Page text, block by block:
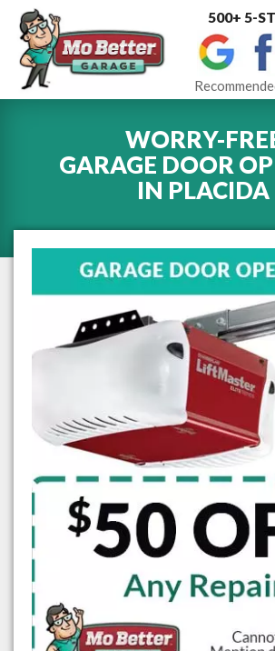
500+ 5-
WORRY-
GARAGE DOOR
IN PLACIDA